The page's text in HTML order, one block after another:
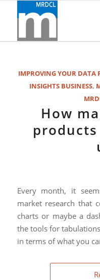
IMPROVING YOUR DATA
INSIGHTS BUSINESS,
How
products
Every month, it
market research that
charts or maybe a
the tools for
in terms of what you